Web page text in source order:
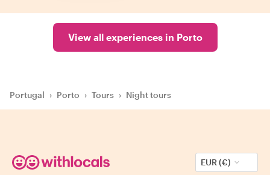
View all experiences in Porto
Portugal › Porto › Tours › Night tours
EUR (€)